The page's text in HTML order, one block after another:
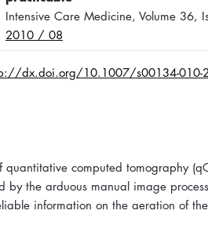
Intensive Care Medicine, Volume
2010 / 08
dx.doi.org/10.1007/s00134-010-
computed tomography
by the arduous manual image
information on the aeration of